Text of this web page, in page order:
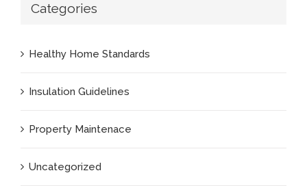
Categories
Healthy Home Standards
Insulation Guidelines
Property Maintenace
Uncategorized